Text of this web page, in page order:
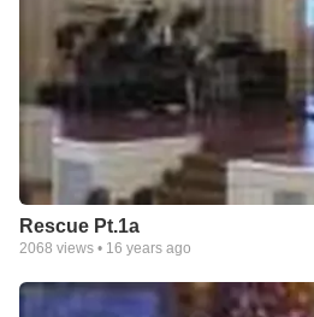
Rescue Pt.1a
2068 views • 16 years ago